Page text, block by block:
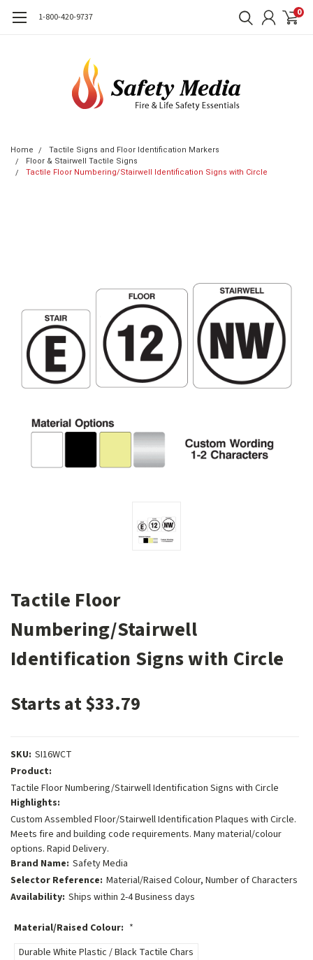
1-800-420-9737 0
Home
Tactile Signs and Floor Identification Markers
Floor & Stairwell Tactile Signs
Tactile Floor Numbering/Stairwell Identification Signs with Circle
Tactile Floor
Numbering/Stairwell
Identification Signs with Circle
Starts at $33.79
SKU: SI16WCT
Product:
Tactile Floor Numbering/Stairwell Identification Signs with Circle
Highlights:
Custom Assembled Floor/Stairwell Identification Plaques with Circle.
Meets fire and building code requirements. Many material/colour
options. Rapid Delivery.
Brand Name: Safety Media
Selector Reference: Material/Raised Colour, Number of Characters
Availability: Ships within 2-4 Business days
Material/Raised Colour: *
Durable White Plastic / Black Tactile Chars